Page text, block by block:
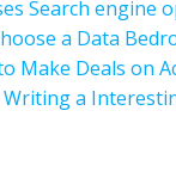
Search engine
a Data
Make Deals on
a